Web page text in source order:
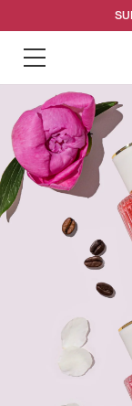
to
content